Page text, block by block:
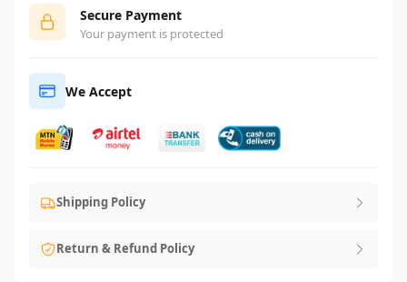
Secure Payment
Your payment is protected
We Accept
Shipping Policy
Return & Refund Policy